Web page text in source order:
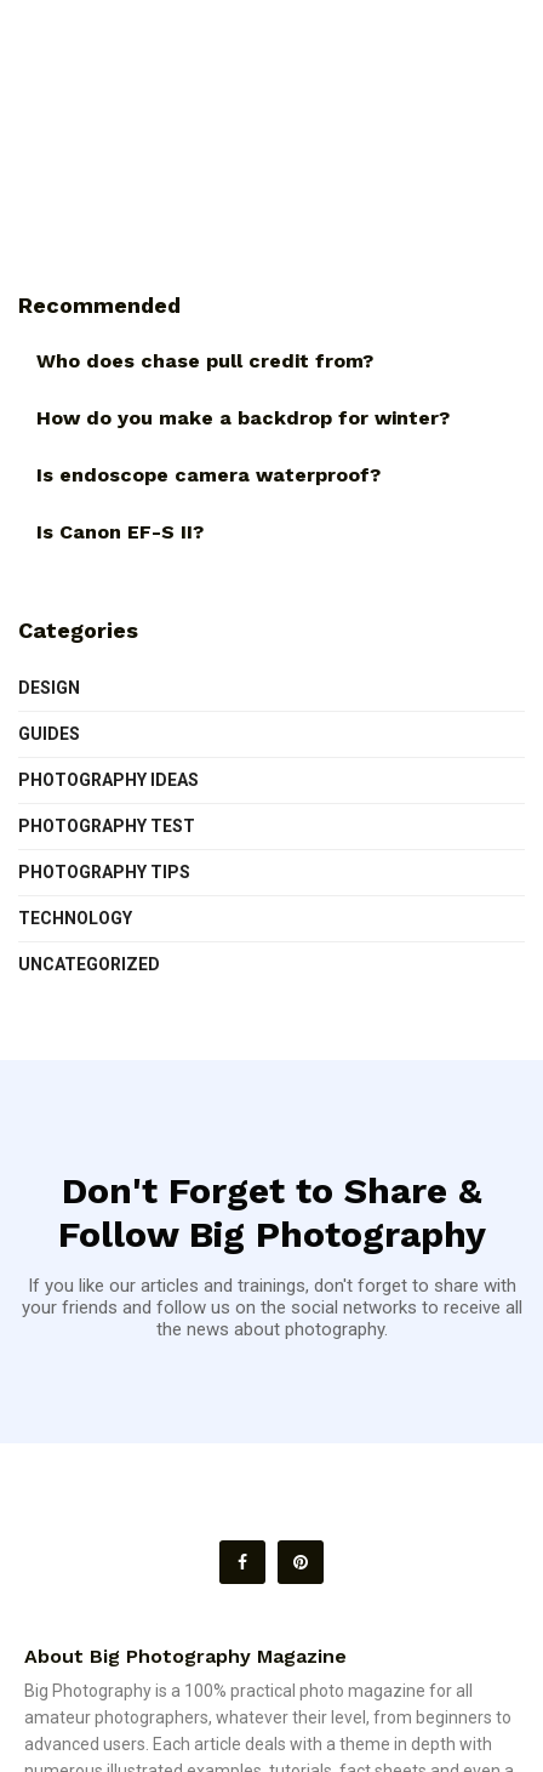
Recommended
Who does chase pull credit from?
How do you make a backdrop for winter?
Is endoscope camera waterproof?
Is Canon EF-S II?
Categories
DESIGN
GUIDES
PHOTOGRAPHY IDEAS
PHOTOGRAPHY TEST
PHOTOGRAPHY TIPS
TECHNOLOGY
UNCATEGORIZED
Don't Forget to Share &
Follow Big Photography
If you like our articles and trainings, don't forget to share with
your friends and follow us on the social networks to receive all
the news about photography.
About Big Photography Magazine
Big Photography is a 100% practical photo magazine for all
amateur photographers, whatever their level, from beginners to
advanced users. Each article deals with a theme in depth with